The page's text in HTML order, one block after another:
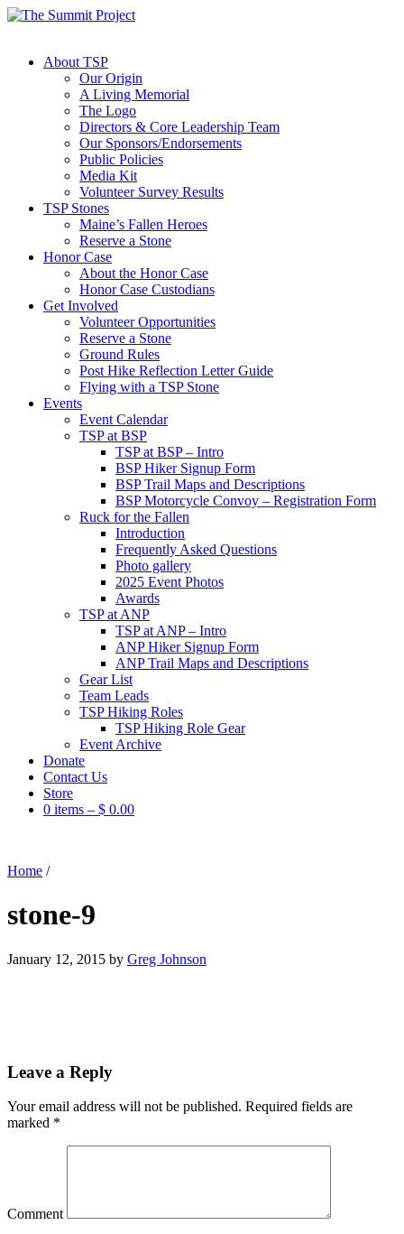
About TSP
Our Origin
A Living Memorial
The Logo
Directors & Core Leadership Team
Our Sponsors/Endorsements
Public Policies
Media Kit
Volunteer Survey Results
TSP Stones
Maine’s Fallen Heroes
Reserve a Stone
Honor Case
About the Honor Case
Honor Case Custodians
Get Involved
Volunteer Opportunities
Reserve a Stone
Ground Rules
Post Hike Reflection Letter Guide
Flying with a TSP Stone
Events
Event Calendar
TSP at BSP
TSP at BSP – Intro
BSP Hiker Signup Form
BSP Trail Maps and Descriptions
BSP Motorcycle Convoy – Registration Form
Ruck for the Fallen
Introduction
Frequently Asked Questions
Photo gallery
2025 Event Photos
Awards
TSP at ANP
TSP at ANP – Intro
ANP Hiker Signup Form
ANP Trail Maps and Descriptions
Gear List
Team Leads
TSP Hiking Roles
TSP Hiking Role Gear
Event Archive
Donate
Contact Us
Store
0 items – $ 0.00
Home /
stone-9
January 12, 2015 by Greg Johnson
Leave a Reply
Your email address will not be published. Required fields are
marked *
Comment